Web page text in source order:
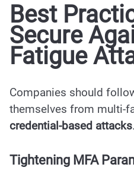
Best
Secure
Fatigue
Companies should
themselves from multi-
credential-based attacks.
Tightening MFA